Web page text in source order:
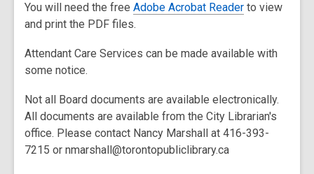
You will need the free Adobe Acrobat Reader to view
and print the PDF files.
Attendant Care Services can be made available with
some notice.
Not all Board documents are available electronically.
All documents are available from the City Librarian's
office. Please contact Nancy Marshall at 416-393-
7215 or nmarshall@torontopubliclibrary.ca